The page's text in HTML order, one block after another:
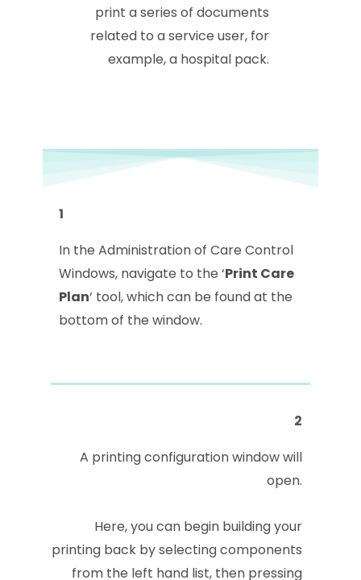
print a series of documents
related to a service user, for
example, a hospital pack.
1
In the Administration of Care Control
Windows, navigate to the ‘Print Care
Plan‘ tool, which can be found at the
bottom of the window.
2
A printing configuration window will
open.
Here, you can begin building your
printing back by selecting components
from the left hand list, then pressing